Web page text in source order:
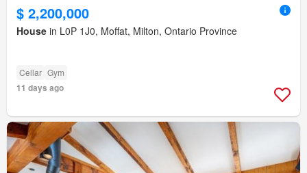
$ 2,200,000
House in L0P 1J0, Moffat, Milton, Ontario Province
Cellar Gym
11 days ago